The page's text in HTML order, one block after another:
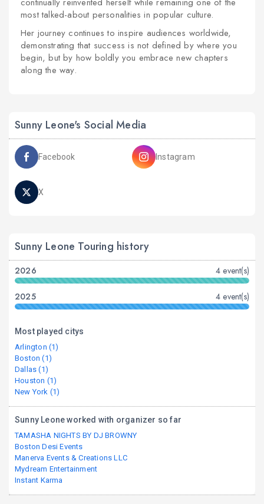
most talked-about personalities in popular culture.
Her journey continues to inspire audiences worldwide,
demonstrating that success is not defined by where you
begin, but by how boldly you embrace new chapters
along the way.
Sunny Leone's Social Media
Facebook Instagram
X
Sunny Leone Touring history
2026 4 event(s)
2025 4 event(s)
Most played citys
Arlington (1)
Boston (1)
Dallas (1)
Houston (1)
New York (1)
Sunny Leone worked with organizer so far
TAMASHA NIGHTS BY DJ BROWNY
Boston Desi Events
Manerva Events & Creations LLC
Mydream Entertainment
Instant Karma